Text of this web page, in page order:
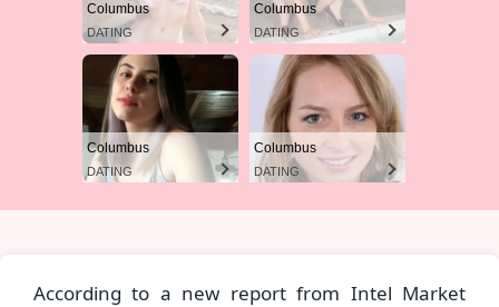
Columbus
DATING
Columbus
DATING
Columbus
DATING
Columbus
DATING
According to a new report from Intel Market